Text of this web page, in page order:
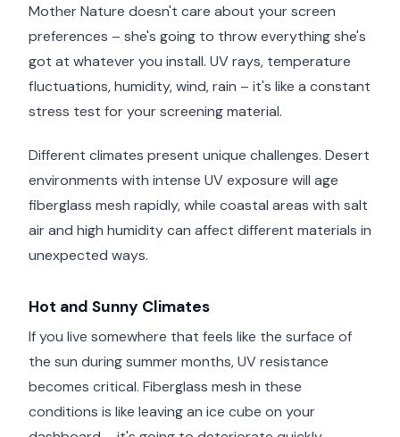
Mother Nature doesn't care about your screen
preferences – she's going to throw everything she's
got at whatever you install. UV rays, temperature
fluctuations, humidity, wind, rain – it's like a constant
stress test for your screening material.
Different climates present unique challenges. Desert
environments with intense UV exposure will age
fiberglass mesh rapidly, while coastal areas with salt
air and high humidity can affect different materials in
unexpected ways.
Hot and Sunny Climates
If you live somewhere that feels like the surface of
the sun during summer months, UV resistance
becomes critical. Fiberglass mesh in these
conditions is like leaving an ice cube on your